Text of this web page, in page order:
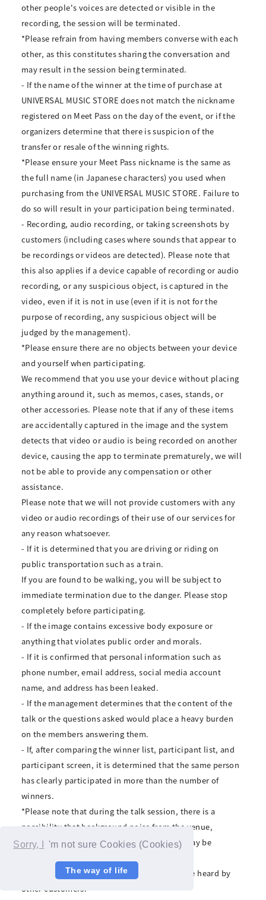
Sorry, I 'm not sure Cookies (Cookies)
The way of life
other people's voices are detected or visible in the
recording, the session will be terminated.
*Please refrain from having members converse with each
other, as this constitutes sharing the conversation and
may result in the session being terminated.
- If the name of the winner at the time of purchase at
UNIVERSAL MUSIC STORE does not match the nickname
registered on Meet Pass on the day of the event, or if the
organizers determine that there is suspicion of the
transfer or resale of the winning rights.
*Please ensure your Meet Pass nickname is the same as
the full name (in Japanese characters) you used when
purchasing from the UNIVERSAL MUSIC STORE. Failure to
do so will result in your participation being terminated.
- Recording, audio recording, or taking screenshots by
customers (including cases where sounds that appear to
be recordings or videos are detected). Please note that
this also applies if a device capable of recording or audio
recording, or any suspicious object, is captured in the
video, even if it is not in use (even if it is not for the
purpose of recording, any suspicious object will be
judged by the management).
*Please ensure there are no objects between your device
and yourself when participating.
We recommend that you use your device without placing
anything around it, such as memos, cases, stands, or
other accessories. Please note that if any of these items
are accidentally captured in the image and the system
detects that video or audio is being recorded on another
device, causing the app to terminate prematurely, we will
not be able to provide any compensation or other
assistance.
Please note that we will not provide customers with any
video or audio recordings of their use of our services for
any reason whatsoever.
- If it is determined that you are driving or riding on
public transportation such as a train.
If you are found to be walking, you will be subject to
immediate termination due to the danger. Please stop
completely before participating.
- If the image contains excessive body exposure or
anything that violates public order and morals.
- If it is confirmed that personal information such as
phone number, email address, social media account
name, and address has been leaked.
- If the management determines that the content of the
talk or the questions asked would place a heavy burden
on the members answering them.
- If, after comparing the winner list, participant list, and
participant screen, it is determined that the same person
has clearly participated in more than the number of
winners.
*Please note that during the talk session, there is a
possibility that background noise from the venue,
conversations by staff and other members may be
*Please be assured that your voice will not be heard by
other customers.